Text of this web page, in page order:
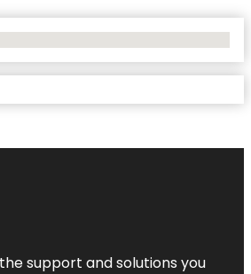
support and solutions you